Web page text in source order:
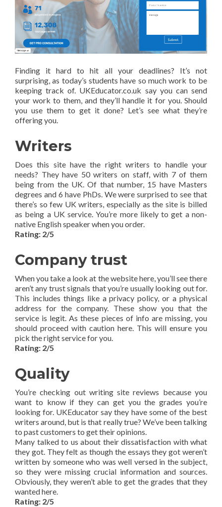
Finding it hard to hit all your deadlines? It’s not
surprising, as today’s students have so much work to be
keeping track of. UKEducator.co.uk say you can send
your work to them, and they’ll handle it for you. Should
you use them to get it done? Let’s see what they’re
offering you.
Writers
Does this site have the right writers to handle your
needs? They have 50 writers on staff, with 7 of them
being from the UK. Of that number, 15 have Masters
degrees and 6 have PhDs. We were surprised to see that
there’s so few UK writers, especially as the site is billed
as being a UK service. You’re more likely to get a non-
native English speaker when you order.
Rating: 2/5
Company trust
When you take a look at the website here, you’ll see there
aren’t any trust signals that you’re usually looking out for.
This includes things like a privacy policy, or a physical
address for the company. These show you that the
service is legit. As these pieces of info are missing, you
should proceed with caution here. This will ensure you
pick the right service for you.
Rating: 2/5
Quality
You’re checking out writing site reviews because you
want to know if they can get you the grades you’re
looking for. UKEducator say they have some of the best
writers around, but is that really true? We’ve been talking
to past customers to get their opinions.
Many talked to us about their dissatisfaction with what
they got. They felt as though the essays they got weren’t
written by someone who was well versed in the subject,
so they were missing crucial information and sources.
Obviously, they weren’t able to get the grades that they
wanted here.
Rating: 2/5